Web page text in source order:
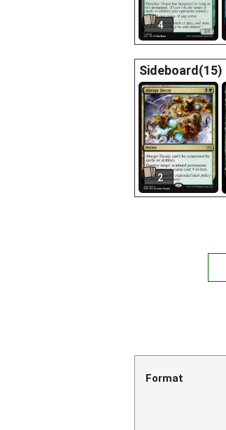
4
Sideboard(15)
2
Format